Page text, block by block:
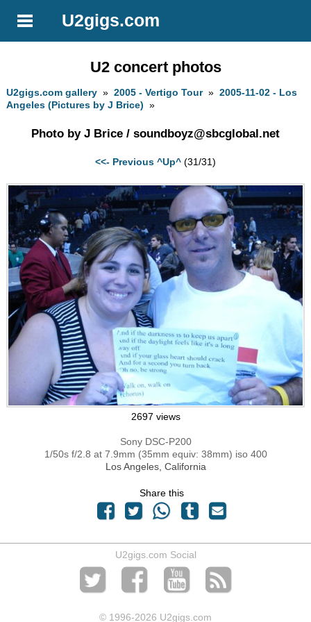
U2gigs.com
U2 concert photos
U2gigs.com gallery »2005 - Vertigo Tour»2005-11-02 - Los
Angeles (Pictures by J Brice) »
Photo by J Brice / soundboyz@sbcglobal.net
<<- Previous ^Up^ (31/31)
2697 views
Sony DSC-P200
1/50s f/2.8 at 7.9mm (35mm equiv: 38mm) iso 400
Los Angeles, California
Share this
U2gigs.com Social
© 1996-2026 U2gigs.com